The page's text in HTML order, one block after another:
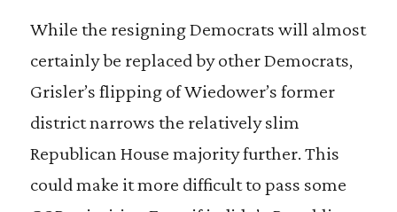
While the resigning Democrats will almost
certainly be replaced by other Democrats,
Grisler’s flipping of Wiedower’s former
district narrows the relatively slim
Republican House majority further. This
could make it more difficult to pass some